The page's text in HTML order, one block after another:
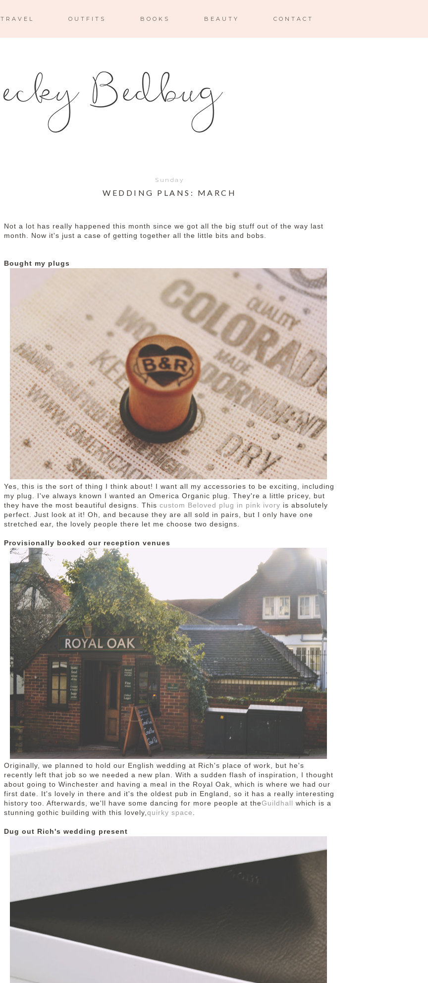
TRAVEL OUTFITS BOOKS BEAUTY CONTACT
Sunday
WEDDING PLANS: MARCH
Not a lot has really happened this month since we got all the big stuff out of the way last
month. Now it's just a case of getting together all the little bits and bobs.
Bought my plugs
Yes, this is the sort of thing I think about! I want all my accessories to be exciting, including
my plug. I've always known I wanted an Omerica Organic plug. They're a little pricey, but
they have the most beautiful designs. This custom Beloved plug in pink ivory is absolutely
perfect. Just look at it! Oh, and because they are all sold in pairs, but I only have one
stretched ear, the lovely people there let me choose two designs.
Provisionally booked our reception venues
Originally, we planned to hold our English wedding at Rich's place of work, but he's
recently left that job so we needed a new plan. With a sudden flash of inspiration, I thought
about going to Winchester and having a meal in the Royal Oak, which is where we had our
first date. It's lovely in there and it's the oldest pub in England, so it has a really interesting
history too. Afterwards, we'll have some dancing for more people at theGuildhall
which is a
stunning gothic building with this lovely,quirky space .
Dug out Rich's wedding present